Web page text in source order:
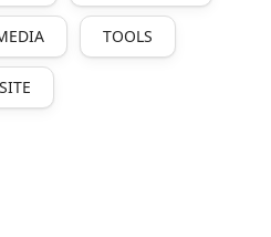
TOOLS